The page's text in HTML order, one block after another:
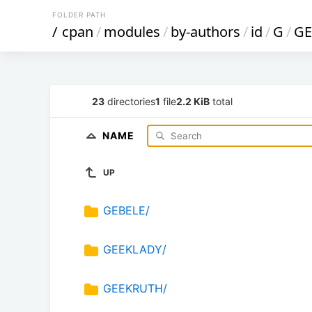
FOLDER PATH
/ cpan/modules/by-authors/id/G /GE
23 directories1 file2.2 KiB total
NAME
UP
GEBELE/
GEEKLADY/
GEEKRUTH/